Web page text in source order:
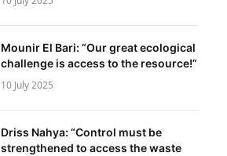
Mounir El Bari: “Our great ecological
challenge is access to the resource!”
10 July 2025
Driss Nahya: “Control must be
strengthened to access the waste